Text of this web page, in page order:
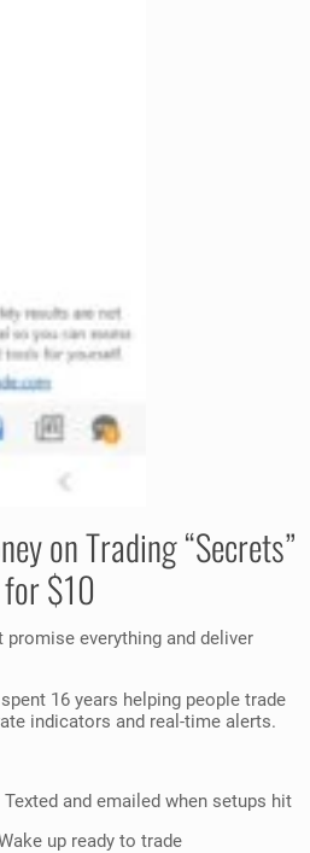
on Trading “Secrets”
$10
everything and deliver
16 years helping people trade
indicators and real-time alerts.
and emailed when setups hit
up ready to trade